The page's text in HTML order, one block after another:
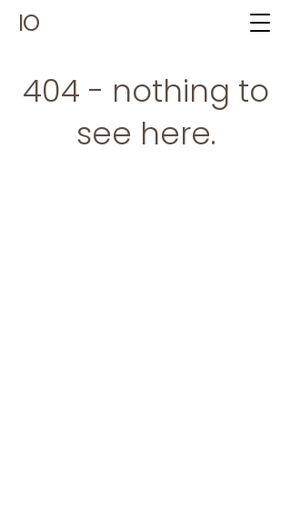
IO
404 - nothing to
see here.